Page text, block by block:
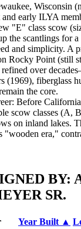
Wisconsin
early ILYA
"E" class scow
the scantlings for
and simplicity. A
Rocky Point (still
over
(1969), fiberglass
the core.
Before
scow classes (A,
on inland lakes.
"wooden era,"
BY:
SR.
Year Built ▲